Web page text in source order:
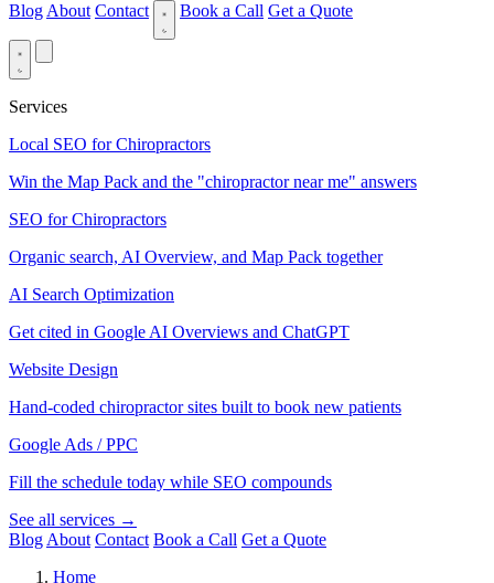
Blog About Contact Book a Call Get a Quote
Services
Local SEO for Chiropractors
Win the Map Pack and the "chiropractor near me" answers
SEO for Chiropractors
Organic search, AI Overview, and Map Pack together
AI Search Optimization
Get cited in Google AI Overviews and ChatGPT
Website Design
Hand-coded chiropractor sites built to book new patients
Google Ads / PPC
Fill the schedule today while SEO compounds
See all services →
Blog About Contact Book a Call Get a Quote
Home